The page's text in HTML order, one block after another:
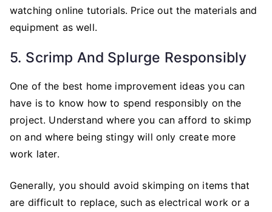
watching online tutorials. Price out the materials and
equipment as well.
5. Scrimp And Splurge Responsibly
One of the best home improvement ideas you can
have is to know how to spend responsibly on the
project. Understand where you can afford to skimp
on and where being stingy will only create more
work later.
Generally, you should avoid skimping on items that
are difficult to replace, such as electrical work or a